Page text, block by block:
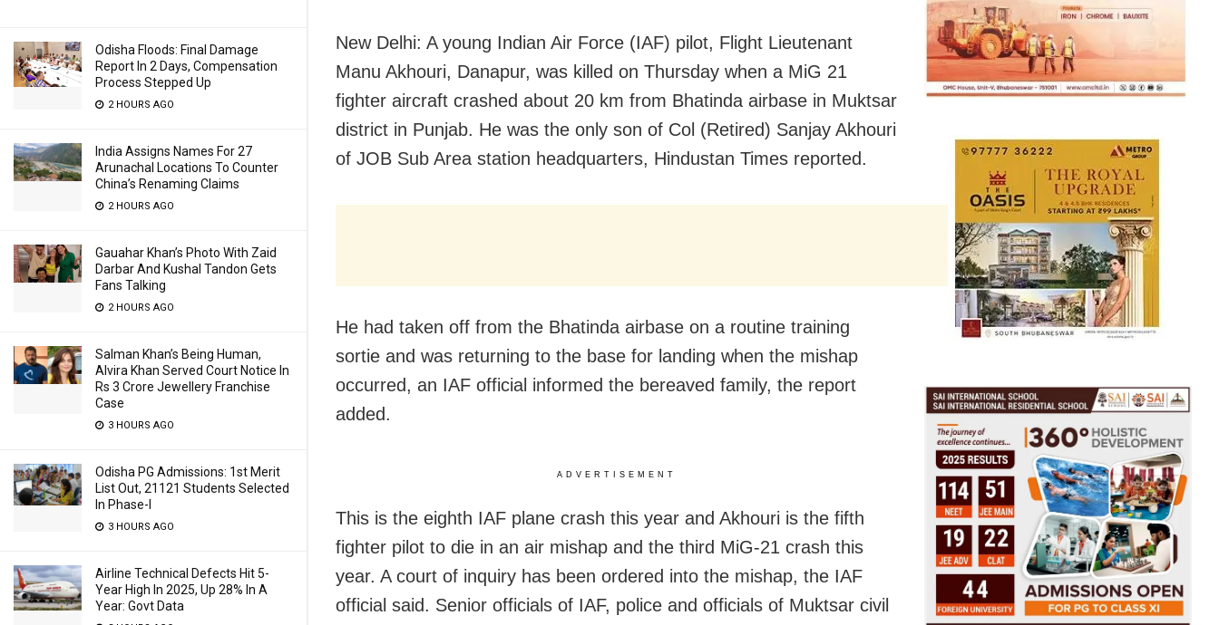
Odisha Floods: Final Damage
Report In 2 Days, Compensation
Process Stepped Up
2 HOURS AGO
India Assigns Names For 27
Arunachal Locations To Counter
China’s Renaming Claims
2 HOURS AGO
Gauahar Khan’s Photo With Zaid
Darbar And Kushal Tandon Gets
Fans Talking
2 HOURS AGO
Salman Khan’s Being Human,
Alvira Khan Served Court Notice In
Rs 3 Crore Jewellery Franchise
Case
3 HOURS AGO
Odisha PG Admissions: 1st Merit
List Out, 21121 Students Selected
In Phase-I
3 HOURS AGO
Airline Technical Defects Hit 5-
Year High In 2025, Up 28% In A
Year: Govt Data
New Delhi: A young Indian Air Force (IAF) pilot, Flight Lieutenant
Manu Akhouri, Danapur, was killed on Thursday when a MiG 21
fighter aircraft crashed about 20 km from Bhatinda airbase in Muktsar
district in Punjab. He was the only son of Col (Retired) Sanjay Akhouri
of JOB Sub Area station headquarters, Hindustan Times reported.
He had taken off from the Bhatinda airbase on a routine training
sortie and was returning to the base for landing when the mishap
occurred, an IAF official informed the bereaved family, the report
added.
ADVERTISEMENT
This is the eighth IAF plane crash this year and Akhouri is the fifth
fighter pilot to die in an air mishap and the third MiG-21 crash this
year. A court of inquiry has been ordered into the mishap, the IAF
official said. Senior officials of IAF, police and officials of Muktsar civil